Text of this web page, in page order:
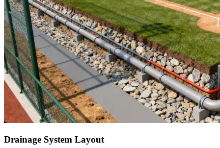
Drainage System Layout